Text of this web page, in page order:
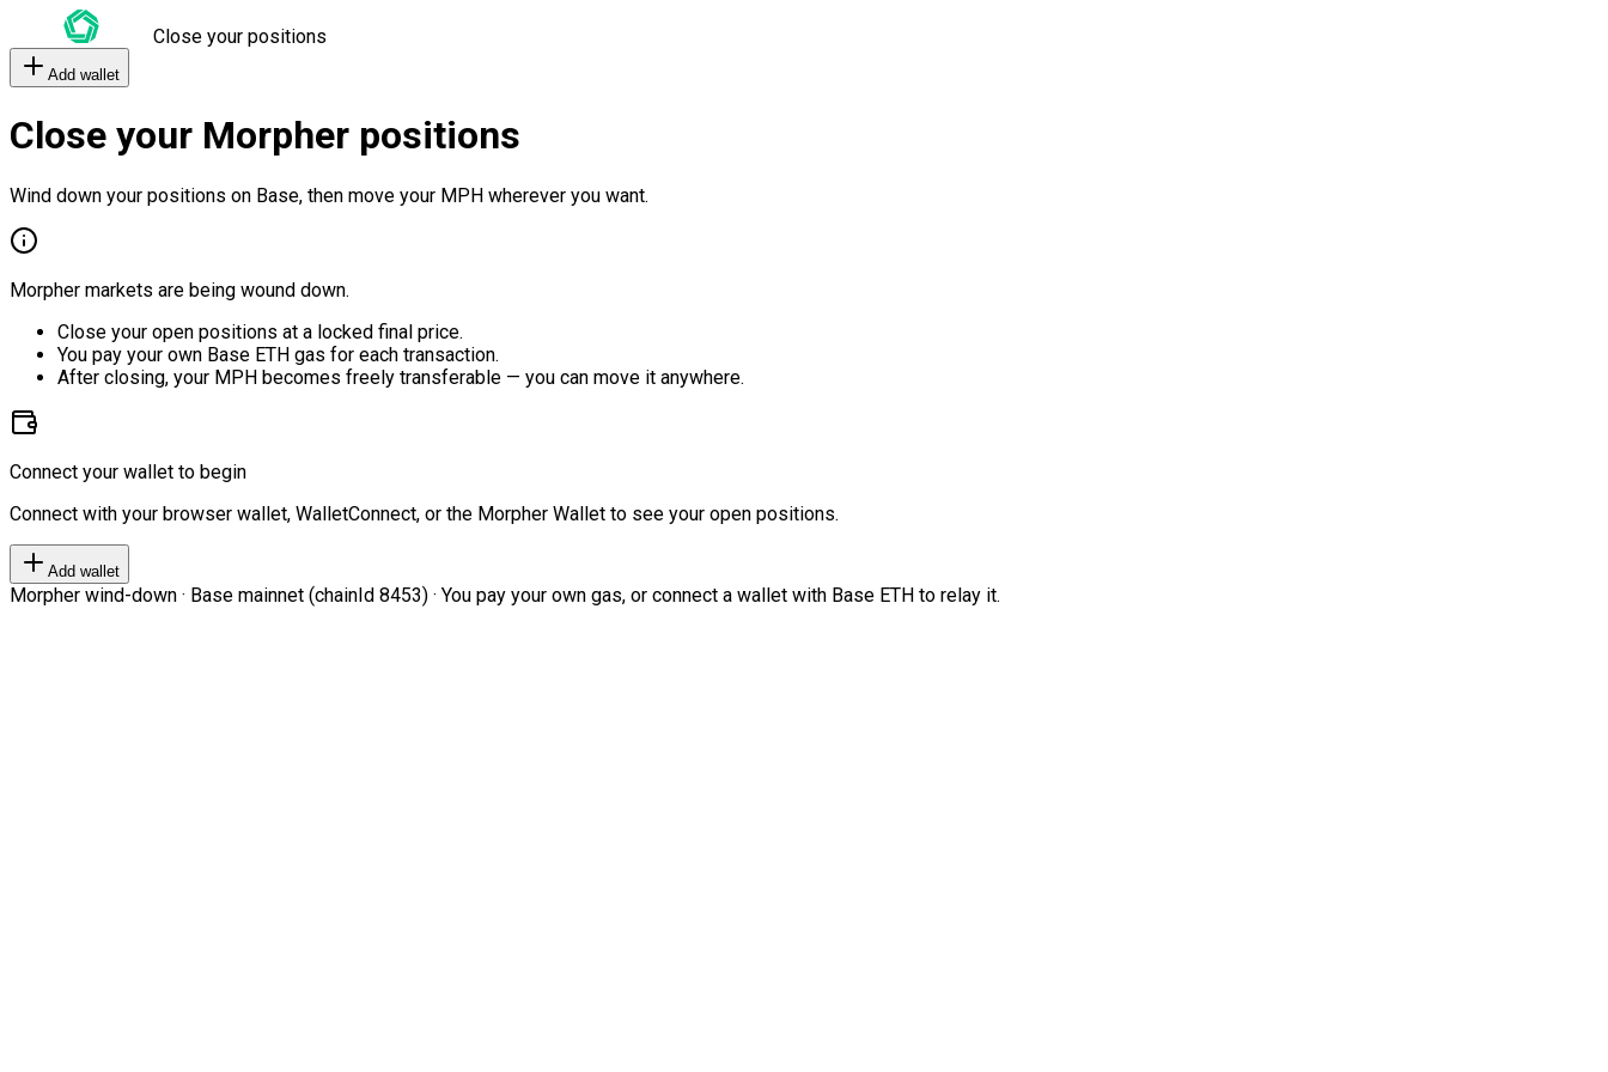
Close your positions
Add wallet
Close your Morpher positions
Wind down your positions on Base, then move your MPH wherever you want.
Morpher markets are being wound down.
Close your open positions at a locked final price.
You pay your own Base ETH gas for each transaction.
After closing, your MPH becomes freely transferable — you can move it anywhere.
Connect your wallet to begin
Connect with your browser wallet, WalletConnect, or the Morpher Wallet to see your open positions.
Add wallet
Morpher wind-down · Base mainnet (chainId 8453) · You pay your own gas, or connect a wallet with Base ETH to relay it.